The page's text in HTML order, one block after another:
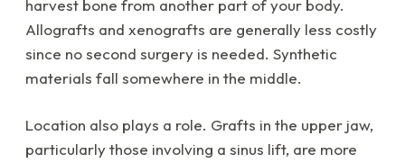
harvest bone from another part of your body.
Allografts and xenografts are generally less costly
since no second surgery is needed. Synthetic
materials fall somewhere in the middle.
Location also plays a role. Grafts in the upper jaw,
particularly those involving a sinus lift, are more